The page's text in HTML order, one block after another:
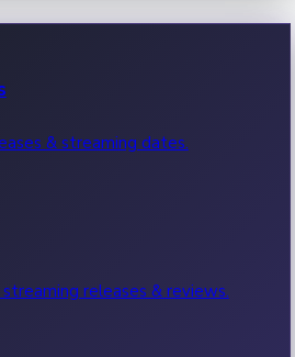
office hits.
& streaming dates.
releases & reviews.